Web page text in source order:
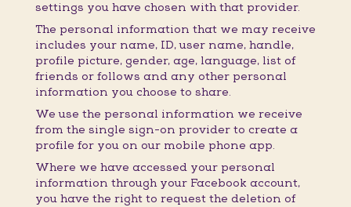
settings you have chosen with that provider.
The personal information that we may receive
includes your name, ID, user name, handle,
profile picture, gender, age, language, list of
friends or follows and any other personal
information you choose to share.
We use the personal information we receive
from the single sign-on provider to create a
profile for you on our mobile phone app.
Where we have accessed your personal
information through your Facebook account,
you have the right to request the deletion of